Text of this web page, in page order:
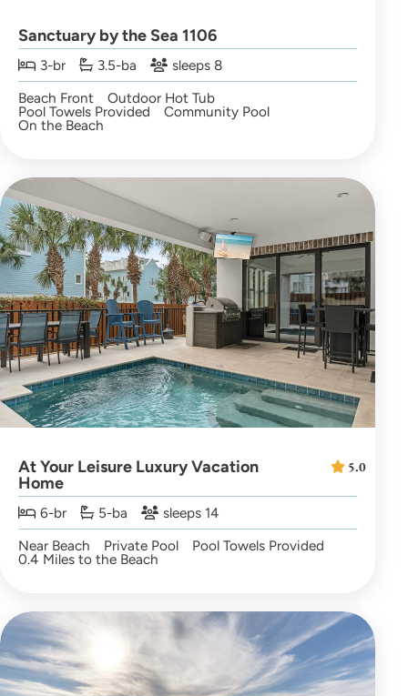
Sanctuary by the Sea 1106
3-br 3.5-ba
sleeps 8
Beach Front
Outdoor Hot Tub
Pool Towels Provided Community Pool
On the Beach
At Your Leisure Luxury Vacation
Home
6-br 5-ba
sleeps 14
Near Beach
Private Pool Pool Towels Provided
0.4 Miles to the Beach
5.0